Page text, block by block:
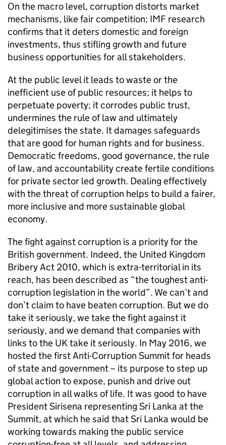
On the macro level, corruption distorts market
mechanisms, like fair competition; IMF research
confirms that it deters domestic and foreign
investments, thus stifling growth and future
business opportunities for all stakeholders.
At the public level it leads to waste or the
inefficient use of public resources; it helps to
perpetuate poverty; it corrodes public trust,
undermines the rule of law and ultimately
delegitimises the state. It damages safeguards
that are good for human rights and for business.
Democratic freedoms, good governance, the rule
of law, and accountability create fertile conditions
for private sector led growth. Dealing effectively
with the threat of corruption helps to build a fairer,
more inclusive and more sustainable global
economy.
The fight against corruption is a priority for the
British government. Indeed, the United Kingdom
Bribery Act 2010, which is extra-territorial in its
reach, has been described as “the toughest anti-
corruption legislation in the world”. We can’t and
don’t claim to have beaten corruption. But we do
take it seriously, we take the fight against it
seriously, and we demand that companies with
links to the UK take it seriously. In May 2016, we
hosted the first Anti-Corruption Summit for heads
of state and government – its purpose to step up
global action to expose, punish and drive out
corruption in all walks of life. It was good to have
President Sirisena representing Sri Lanka at the
Summit, at which he said that Sri Lanka would be
working towards making the public service